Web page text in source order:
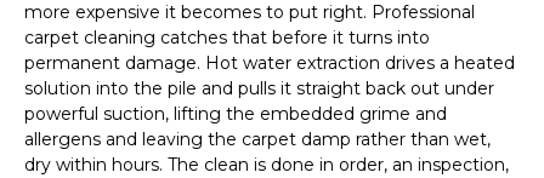
more expensive it becomes to put right. Professional
carpet cleaning catches that before it turns into
permanent damage. Hot water extraction drives a heated
solution into the pile and pulls it straight back out under
powerful suction, lifting the embedded grime and
allergens and leaving the carpet damp rather than wet,
dry within hours. The clean is done in order, an inspection,